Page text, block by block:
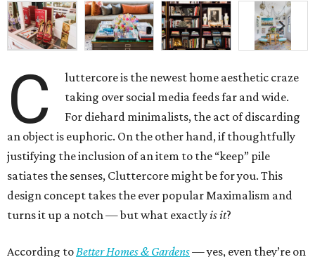
C
luttercore is the newest home aesthetic craze
taking over social media feeds far and wide.
For diehard minimalists, the act of discarding
an object is euphoric. On the other hand, if thoughtfully
justifying the inclusion of an item to the “keep” pile
satiates the senses, Cluttercore might be for you. This
design concept takes the ever popular Maximalism and
turns it up a notch — but what exactlyis it?
According toBetter Homes & Gardens—yes, even they’re on